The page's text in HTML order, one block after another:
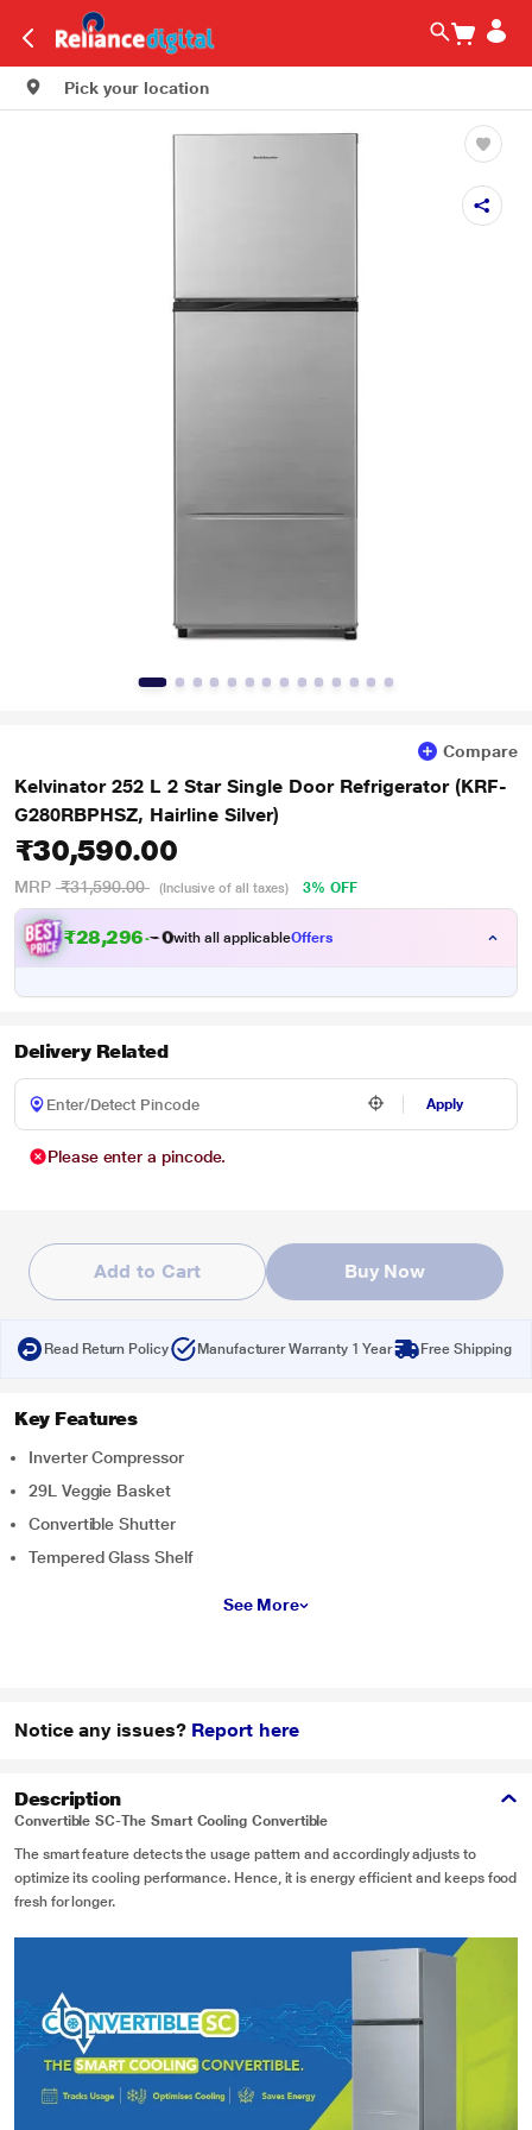
Pick your location
Compare
Kelvinator 252 L 2 Star Single Door Refrigerator (KRF-
G280RBPHSZ, Hairline Silver)
₹30,590.00
MRP ₹31,590.00 (Inclusive of all taxes) 3% OFF
₹28,296.0 with all applicableOffers
Delivery Related
Apply
Please enter a pincode.
Add to Cart Buy Now
Read Return Policy Manufacturer Warranty 1 Year Free Shipping
Key Features
Inverter Compressor
29L Veggie Basket
Convertible Shutter
Tempered Glass Shelf
See More
Notice any issues? Report here
Description
Convertible SC-The Smart Cooling Convertible
The smart feature detects the usage pattern and accordingly adjusts to
optimize its cooling performance. Hence, it is energy efficient and keeps food
fresh for longer.